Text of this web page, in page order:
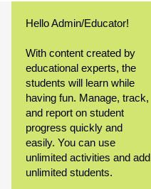
Hello Admin/Educator!
With content created by
educational experts, the
students will learn while
having fun. Manage, track,
and report on student
progress quickly and
easily. You can use
unlimited activities and add
unlimited students.